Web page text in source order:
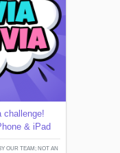
challenge!
& iPad
OUR TEAM; NOT AN